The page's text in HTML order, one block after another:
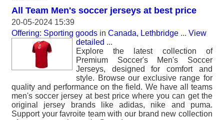
All Team Men's soccer jerseys at best price
20-05-2024 15:39
Offering: Sporting goods in Canada, Lethbridge ... View
detailed ...
Explore the latest collection of
Premium Soccer's Men's Soccer
Jerseys, designed for comfort and
style. Browse our exclusive range for
quality and performance on the field. We have all teams
men's soccer jersey at best price where you can get the
original jersey brands like adidas, nike and puma.
Support your favroite team with our brand new collection